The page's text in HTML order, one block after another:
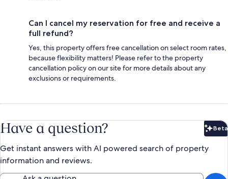
Can I cancel my reservation for free and receive a
full refund?
Yes, this property offers free cancellation on select room rates,
because flexibility matters! Please refer to the property
cancellation policy on our site for more details about any
exclusions or requirements.
Have a question? Beta
Get instant answers with AI powered search of property
information and reviews.